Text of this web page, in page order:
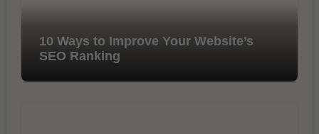
10 Ways to Improve Your Website’s
SEO Ranking